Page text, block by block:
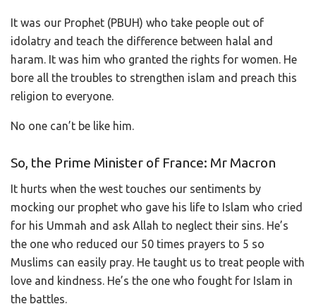
It was our Prophet (PBUH) who take people out of
idolatry and teach the difference between halal and
haram. It was him who granted the rights for women. He
bore all the troubles to strengthen islam and preach this
religion to everyone.
No one can’t be like him.
So, the Prime Minister of France: Mr Macron
It hurts when the west touches our sentiments by
mocking our prophet who gave his life to Islam who cried
for his Ummah and ask Allah to neglect their sins. He’s
the one who reduced our 50 times prayers to 5 so
Muslims can easily pray. He taught us to treat people with
love and kindness. He’s the one who fought for Islam in
the battles.